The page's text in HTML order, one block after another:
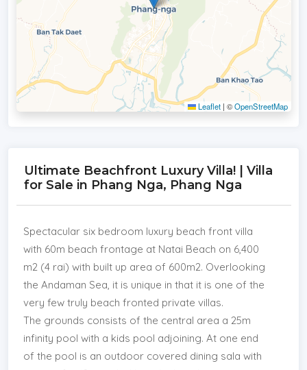
Leaflet | ©OpenStreetMap
Ultimate Beachfront Luxury Villa! | Villa
for Sale in Phang Nga, Phang Nga
Spectacular six bedroom luxury beach front villa
with 60m beach frontage at Natai Beach on 6,400
m2 (4 rai) with built up area of 600m2. Overlooking
the Andaman Sea, it is unique in that it is one of the
very few truly beach fronted private villas.
The grounds consists of the central area a 25m
infinity pool with a kids pool adjoining. At one end
of the pool is an outdoor covered dining sala with